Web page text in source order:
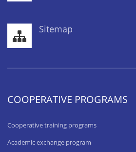
Sitemap
COOPERATIVE PROGRAMS
Cooperative training programs
Academic exchange program